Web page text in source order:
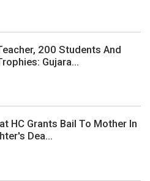
200 Students And
Gujara...
HC Grants Bail To Mother In
Dea...